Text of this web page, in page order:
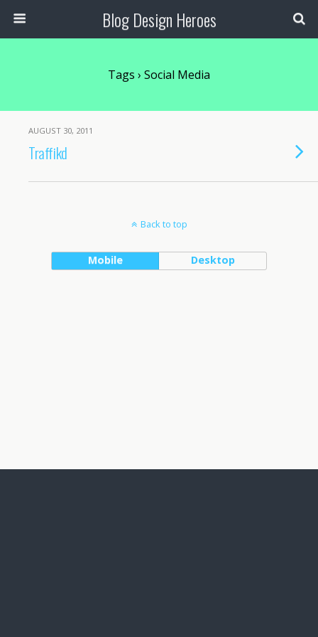
Blog Design Heroes
Tags › Social Media
AUGUST 30, 2011
Traffikd
Back to top
Mobile Desktop